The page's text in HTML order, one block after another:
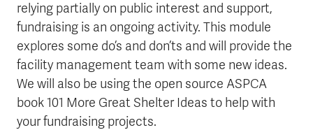
relying partially on public interest and support,
fundraising is an ongoing activity. This module
explores some do’s and don’ts and will provide the
facility management team with some new ideas.
We will also be using the open source ASPCA
book 101 More Great Shelter Ideas to help with
your fundraising projects.